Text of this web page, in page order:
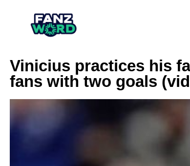
Vinicius practices his
fans with two goals